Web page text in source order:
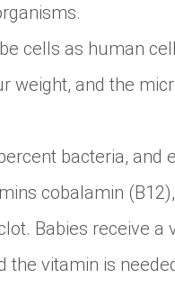
cells as human
weight, and the
bacteria, and
cobalamin
Babies receive
the vitamin is